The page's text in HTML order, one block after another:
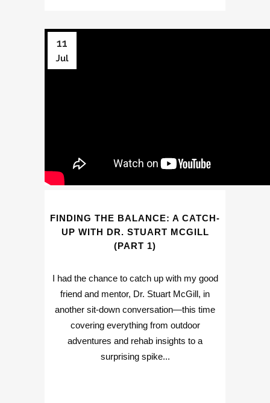
11
Jul
FINDING THE BALANCE: A CATCH-
UP WITH DR. STUART MCGILL
(PART 1)
I had the chance to catch up with my good
friend and mentor, Dr. Stuart McGill, in
another sit-down conversation—this time
covering everything from outdoor
adventures and rehab insights to a
surprising spike...